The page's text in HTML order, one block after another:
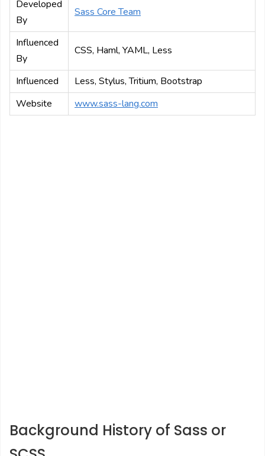
Developed
By
Sass Core Team
Influenced
By
CSS, Haml, YAML, Less
Influenced
Less, Stylus, Tritium, Bootstrap
Website
www.sass-lang.com
Background History of Sass or